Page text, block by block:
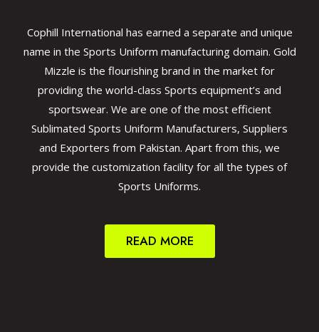
Cophill International has earned a separate and unique
name in the Sports Uniform manufacturing domain. Gold
Mizzle is the flourishing brand in the market for
providing the world-class Sports equipment’s and
sportswear. We are one of the most efficient
Sublimated Sports Uniform Manufacturers, Suppliers
and Exporters from Pakistan. Apart from this, we
provide the customization facility for all the types of
Sports Uniforms.
READ MORE